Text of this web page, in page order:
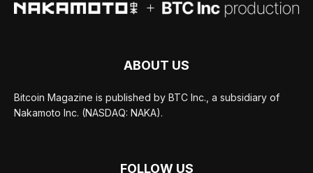
ABOUT US
Bitcoin Magazine is published by BTC Inc., a subsidiary of
Nakamoto Inc. (NASDAQ: NAKA).
FOLLOW US